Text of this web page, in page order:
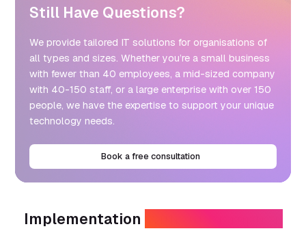
Still Have Questions?
We provide tailored IT solutions for organisations of
all types and sizes. Whether you’re a small business
with fewer than 40 employees, a mid-sized company
with 40-150 staff, or a large enterprise with over 150
people, we have the expertise to support your unique
technology needs.
Book a free consultation
Implementation